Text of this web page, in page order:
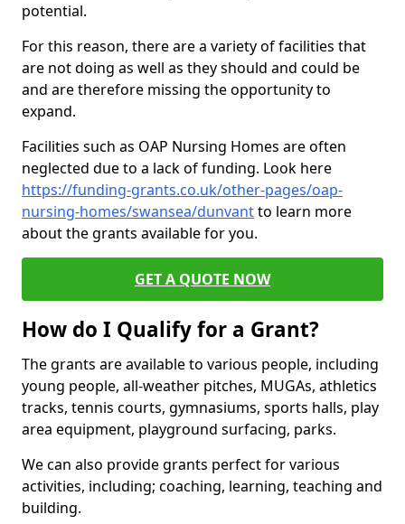
potential.
For this reason, there are a variety of facilities that
are not doing as well as they should and could be
and are therefore missing the opportunity to
expand.
Facilities such as OAP Nursing Homes are often
neglected due to a lack of funding. Look here
https://funding-grants.co.uk/other-pages/oap-
nursing-homes/swansea/dunvantto learn more
about the grants available for you.
GET A QUOTE NOW
How do I Qualify for a Grant?
The grants are available to various people, including
young people, all-weather pitches, MUGAs, athletics
tracks, tennis courts, gymnasiums, sports halls, play
area equipment, playground surfacing, parks.
We can also provide grants perfect for various
activities, including; coaching, learning, teaching and
building.